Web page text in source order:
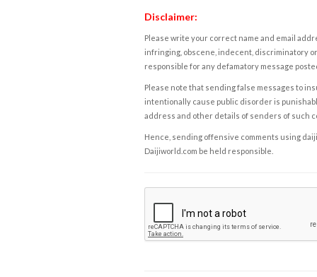
Disclaimer:
Please write your correct name and email
infringing, obscene, indecent, discriminatory
responsible for any defamatory message
Please note that sending false messages to
intentionally cause public disorder is
address and other details of senders of such
Hence, sending offensive comments using
Daijiworld.com be held responsible.